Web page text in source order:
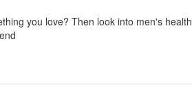
you love? Then look into men's health